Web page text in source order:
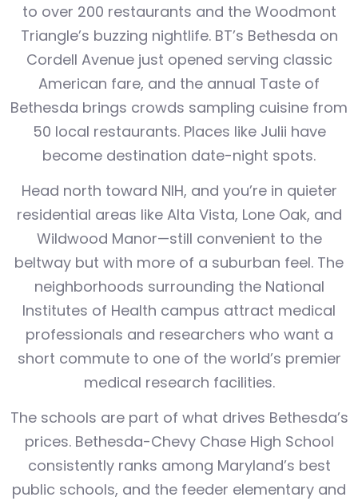
to over 200 restaurants and the Woodmont
Triangle’s buzzing nightlife. BT’s Bethesda on
Cordell Avenue just opened serving classic
American fare, and the annual Taste of
Bethesda brings crowds sampling cuisine from
50 local restaurants. Places like Julii have
become destination date-night spots.
Head north toward NIH, and you’re in quieter
residential areas like Alta Vista, Lone Oak, and
Wildwood Manor—still convenient to the
beltway but with more of a suburban feel. The
neighborhoods surrounding the National
Institutes of Health campus attract medical
professionals and researchers who want a
short commute to one of the world’s premier
medical research facilities.
The schools are part of what drives Bethesda’s
prices. Bethesda-Chevy Chase High School
consistently ranks among Maryland’s best
public schools, and the feeder elementary and